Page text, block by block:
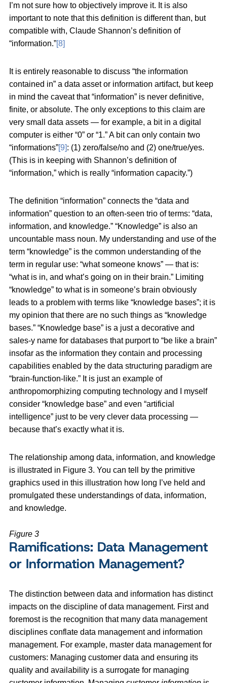
I’m not sure how to objectively improve it. It is also
important to note that this definition is different than, but
compatible with, Claude Shannon’s definition of
“information.”[8]
It is entirely reasonable to discuss “the information
contained in” a data asset or information artifact, but keep
in mind the caveat that “information” is never definitive,
finite, or absolute. The only exceptions to this claim are
very small data assets — for example, a bit in a digital
computer is either “0” or “1.” A bit can only contain two
“informations”[9]: (1) zero/false/no and (2) one/true/yes.
(This is in keeping with Shannon’s definition of
“information,” which is really “information capacity.”)
The definition “information” connects the “data and
information” question to an often-seen trio of terms: “data,
information, and knowledge.” “Knowledge” is also an
uncountable mass noun. My understanding and use of the
term “knowledge” is the common understanding of the
term in regular use: “what someone knows” — that is:
“what is in, and what’s going on in their brain.” Limiting
“knowledge” to what is in someone’s brain obviously
leads to a problem with terms like “knowledge bases”; it is
my opinion that there are no such things as “knowledge
bases.” “Knowledge base” is a just a decorative and
sales-y name for databases that purport to “be like a brain”
insofar as the information they contain and processing
capabilities enabled by the data structuring paradigm are
“brain-function-like.” It is just an example of
anthropomorphizing computing technology and I myself
consider “knowledge base” and even “artificial
intelligence” just to be very clever data processing —
because that’s exactly what it is.
The relationship among data, information, and knowledge
is illustrated in Figure 3. You can tell by the primitive
graphics used in this illustration how long I’ve held and
promulgated these understandings of data, information,
and knowledge.
Figure 3
Ramifications: Data Management
or Information Management?
The distinction between data and information has distinct
impacts on the discipline of data management. First and
foremost is the recognition that many data management
disciplines conflate data management and information
management. For example, master data management for
customers: Managing customer data and ensuring its
quality and availability is a surrogate for managing